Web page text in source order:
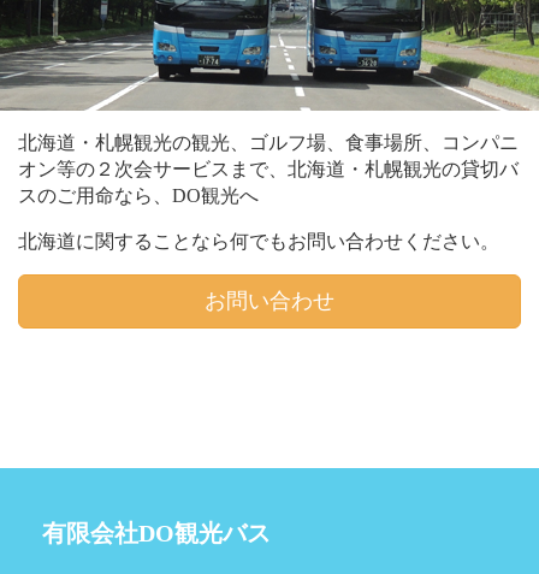
北海道・札幌観光の観光、ゴルフ場、食事場所、コンパニ
オン等の２次会サービスまで、北海道・札幌観光の貸切バ
スのご用命なら、DO観光へ
北海道に関することなら何でもお問い合わせください。
お問い合わせ
有限会社DO観光バス